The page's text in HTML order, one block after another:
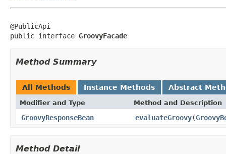
@PublicApi
public interface GroovyFacade
Method Summary
All Methods Instance Methods Abstract
Modifier and Type Method and Description
GroovyResponseBean evaluateGroovy(
Method Detail